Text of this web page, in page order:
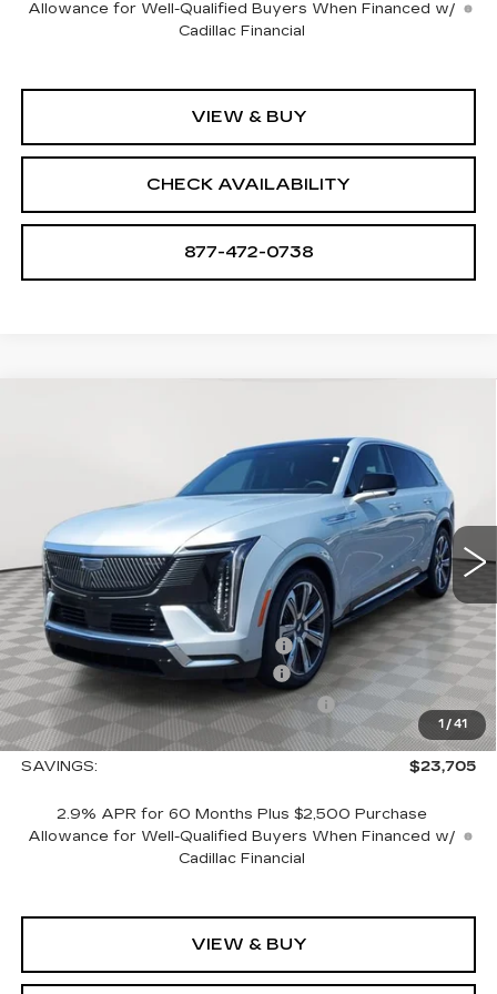
Allowance for Well-Qualified Buyers When Financed w/
Cadillac Financial
VIEW & BUY
CHECK AVAILABILITY
877-472-0738
1 / 41
1GYTEDKLXSU106863Stock: Model: 6T35726
Ext. Int.
SALE PRICE
Less
MSRP:
$150,765
Allstate paint & fabric protection
+$1,295
CTA Escalade IQ Loaner Savings
-$20,000
Courtesy Vehicle Purchase Allowance
-$5,000
Sale Price:
$127,060
SAVINGS:
$23,705
2.9% APR for 60 Months Plus $2,500 Purchase
Allowance for Well-Qualified Buyers When Financed w/
Cadillac Financial
VIEW & BUY